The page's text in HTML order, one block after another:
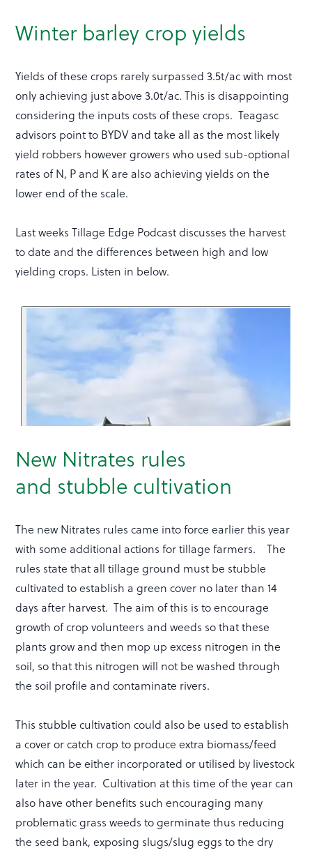
Winter barley crop yields
Yields of these crops rarely surpassed 3.5t/ac with most
only achieving just above 3.0t/ac. This is disappointing
considering the inputs costs of these crops. Teagasc
advisors point to BYDV and take all as the most likely
yield robbers however growers who used sub-optional
rates of N, P and K are also achieving yields on the
lower end of the scale.
Last weeks Tillage Edge Podcast discusses the harvest
to date and the differences between high and low
yielding crops. Listen in below.
New Nitrates rules
and stubble cultivation
The new Nitrates rules came into force earlier this year
with some additional actions for tillage farmers. The
rules state that all tillage ground must be stubble
cultivated to establish a green cover no later than 14
days after harvest. The aim of this is to encourage
growth of crop volunteers and weeds so that these
plants grow and then mop up excess nitrogen in the
soil, so that this nitrogen will not be washed through
the soil profile and contaminate rivers.
This stubble cultivation could also be used to establish
a cover or catch crop to produce extra biomass/feed
which can be either incorporated or utilised by livestock
later in the year. Cultivation at this time of the year can
also have other benefits such encouraging many
problematic grass weeds to germinate thus reducing
the seed bank, exposing slugs/slug eggs to the dry